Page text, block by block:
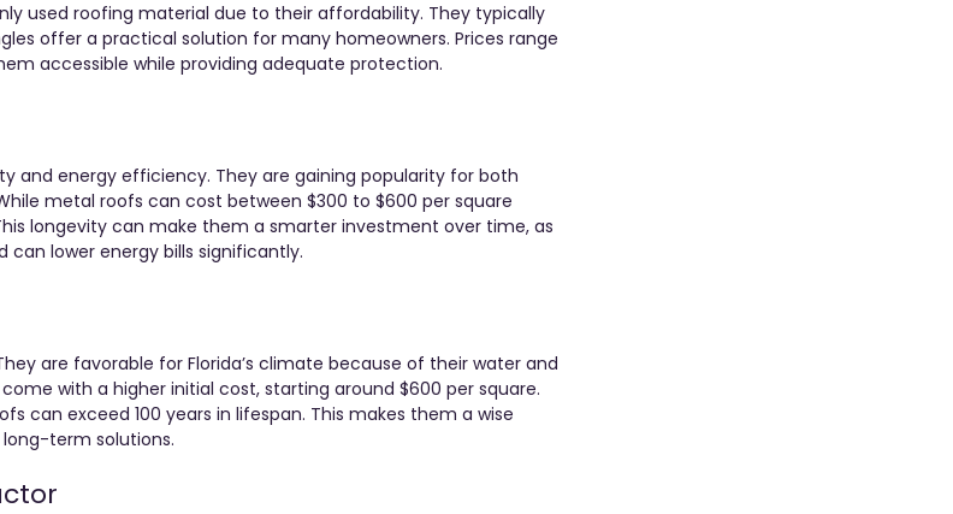
used roofing material due to their affordability. They typically
offer a practical solution for many homeowners. Prices range
accessible while providing adequate protection.
and energy efficiency. They are gaining popularity for both
metal roofs can cost between $300 to $600 per square
longevity can make them a smarter investment over time, as
lower energy bills significantly.
are favorable for Florida’s climate because of their water and
with a higher initial cost, starting around $600 per square.
can exceed 100 years in lifespan. This makes them a wise
term solutions.